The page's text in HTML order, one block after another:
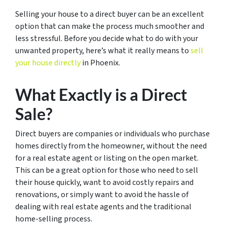
Selling your house to a direct buyer can be an excellent
option that can make the process much smoother and
less stressful. Before you decide what to do with your
unwanted property, here’s what it really means tosell
your house directlyin Phoenix.
What Exactly is a Direct
Sale?
Direct buyers are companies or individuals who purchase
homes directly from the homeowner, without the need
for a real estate agent or listing on the open market.
This can be a great option for those who need to sell
their house quickly, want to avoid costly repairs and
renovations, or simply want to avoid the hassle of
dealing with real estate agents and the traditional
home-selling process.